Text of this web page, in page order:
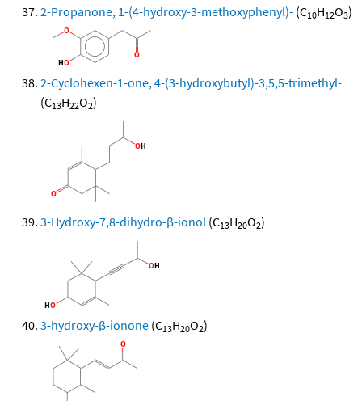
2-Propanone, 1-(4-hydroxy-3-methoxyphenyl)- (C10H12O3)
2-Cyclohexen-1-one, 4-(3-hydroxybutyl)-3,5,5-trimethyl-
(C13H22O2)
3-Hydroxy-7,8-dihydro-β-ionol (C13H20O2)
3-hydroxy-β-ionone (C13H20O2)